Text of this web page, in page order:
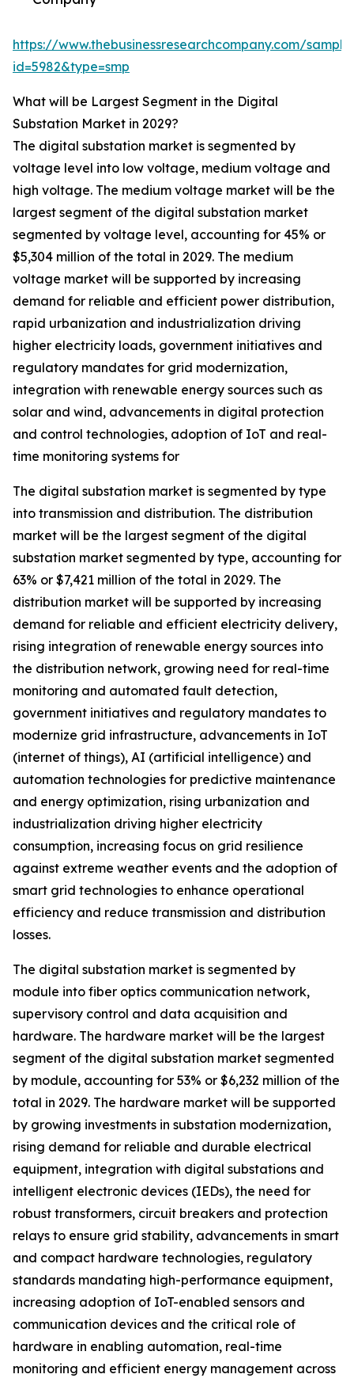
https://www.thebusinessresearchcompany.com/
id=5982&type=smp
What will be Largest Segment in the Digital
Substation Market in 2029?
The digital substation market is segmented by
voltage level into low voltage, medium voltage and
high voltage. The medium voltage market will be the
largest segment of the digital substation market
segmented by voltage level, accounting for 45% or
$5,304 million of the total in 2029. The medium
voltage market will be supported by increasing
demand for reliable and efficient power distribution,
rapid urbanization and industrialization driving
higher electricity loads, government initiatives and
regulatory mandates for grid modernization,
integration with renewable energy sources such as
solar and wind, advancements in digital protection
and control technologies, adoption of IoT and real-
time monitoring systems for
The digital substation market is segmented by type
into transmission and distribution. The distribution
market will be the largest segment of the digital
substation market segmented by type, accounting for
63% or $7,421 million of the total in 2029. The
distribution market will be supported by increasing
demand for reliable and efficient electricity delivery,
rising integration of renewable energy sources into
the distribution network, growing need for real-time
monitoring and automated fault detection,
government initiatives and regulatory mandates to
modernize grid infrastructure, advancements in IoT
(internet of things), AI (artificial intelligence) and
automation technologies for predictive maintenance
and energy optimization, rising urbanization and
industrialization driving higher electricity
consumption, increasing focus on grid resilience
against extreme weather events and the adoption of
smart grid technologies to enhance operational
efficiency and reduce transmission and distribution
losses.
The digital substation market is segmented by
module into fiber optics communication network,
supervisory control and data acquisition and
hardware. The hardware market will be the largest
segment of the digital substation market segmented
by module, accounting for 53% or $6,232 million of the
total in 2029. The hardware market will be supported
by growing investments in substation modernization,
rising demand for reliable and durable electrical
equipment, integration with digital substations and
intelligent electronic devices (IEDs), the need for
robust transformers, circuit breakers and protection
relays to ensure grid stability, advancements in smart
and compact hardware technologies, regulatory
standards mandating high-performance equipment,
increasing adoption of IoT-enabled sensors and
communication devices and the critical role of
hardware in enabling automation, real-time
monitoring and efficient energy management across